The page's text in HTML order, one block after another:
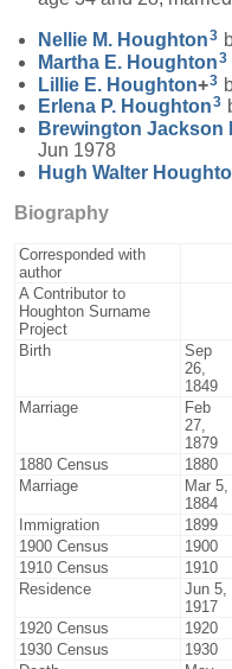
Nellie M. Houghton3
Martha E. Houghton3
Lillie E. Houghton+3
Erlena P. Houghton3
Brewington Jackson
Jun 1978
Hugh Walter
Biography
Corresponded with
author
A Contributor to
Houghton Surname
Project
Birth
Sep
26,
1849
Marriage
Feb
27,
1879
1880 Census 1880
Marriage
Mar 5,
1884
Immigration 1899
1900 Census
1900
1910 Census
1910
Residence
Jun 5,
1917
1920 Census 1920
1930 Census
1930